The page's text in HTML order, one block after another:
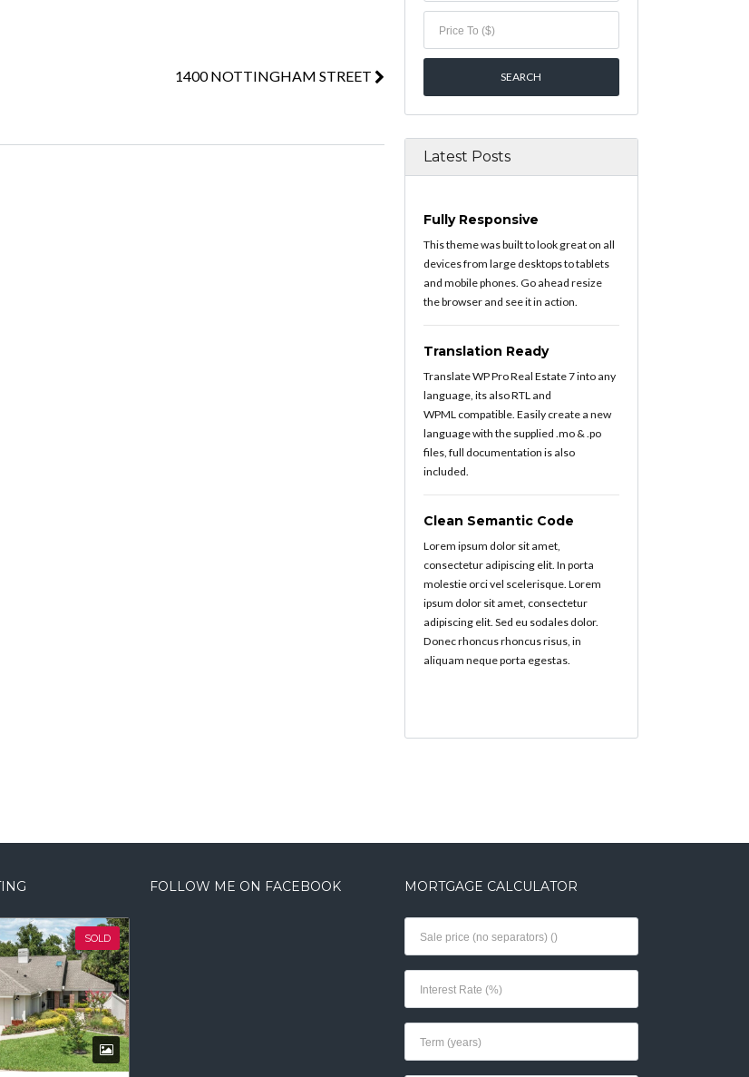
1400 NOTTINGHAM STREET
Latest Posts
Fully Responsive
This theme was built to look great on all
devices from large desktops to tablets
and mobile phones. Go ahead resize
the browser and see it in action.
Translation Ready
Translate WP Pro Real Estate 7 into any
language, its also RTL and
WPML compatible. Easily create a new
language with the supplied .mo & .po
files, full documentation is also
included.
Clean Semantic Code
Lorem ipsum dolor sit amet,
consectetur adipiscing elit. In porta
molestie orci vel scelerisque. Lorem
ipsum dolor sit amet, consectetur
adipiscing elit. Sed eu sodales dolor.
Donec rhoncus rhoncus risus, in
aliquam neque porta egestas.
SOLD
FOLLOW ME ON FACEBOOK MORTGAGE CALCULATOR